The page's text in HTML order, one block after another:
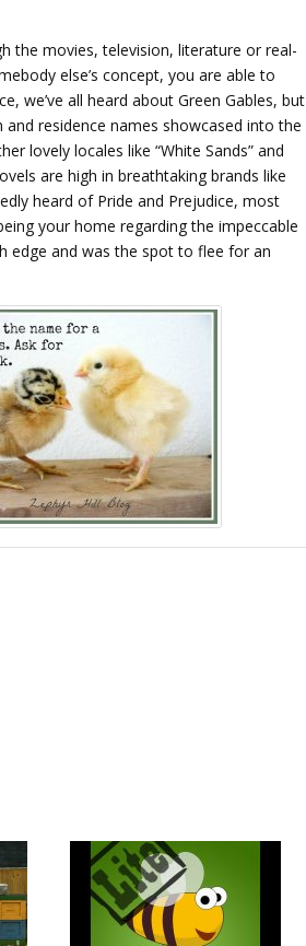
the movies, television, literature or real-
else’s concept, you are able to
we’ve all heard about Green Gables, but
residence names showcased into the
lovely locales like “White Sands” and
are high in breathtaking brands like
heard of Pride and Prejudice, most
your home regarding the impeccable
edge and was the spot to flee for an